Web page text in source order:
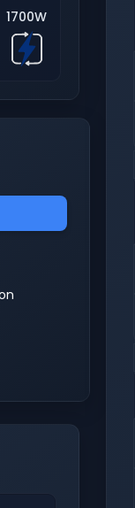
1700W